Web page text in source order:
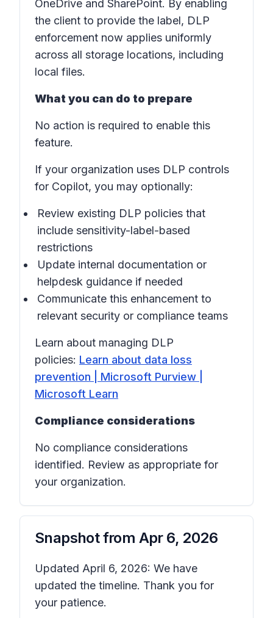
OneDrive and SharePoint. By enabling
the client to provide the label, DLP
enforcement now applies uniformly
across all storage locations, including
local files.
What you can do to prepare
No action is required to enable this
feature.
If your organization uses DLP controls
for Copilot, you may optionally:
Review existing DLP policies that
include sensitivity-label-based
restrictions
Update internal documentation or
helpdesk guidance if needed
Communicate this enhancement to
relevant security or compliance teams
Learn about managing DLP
policies: Learn about data loss
prevention | Microsoft Purview |
Microsoft Learn
Compliance considerations
No compliance considerations
identified. Review as appropriate for
your organization.
Snapshot from Apr 6, 2026
Updated April 6, 2026: We have
updated the timeline. Thank you for
your patience.